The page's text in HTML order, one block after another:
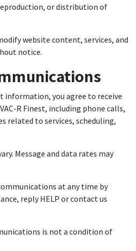
or distribution of
website content, services, and
notice.
information, you agree to receive
R Finest, including phone calls,
related to services, scheduling,
Message and data rates may
at any time by
reply HELP or contact us
is not a condition of